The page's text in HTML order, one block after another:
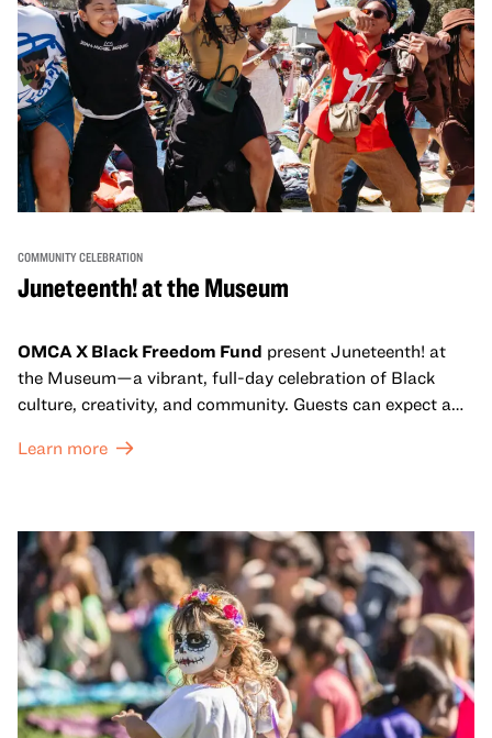
COMMUNITY CELEBRATION
Juneteenth! at the Museum
OMCA X Black Freedom Fund present Juneteenth! at
the Museum—a vibrant, full-day celebration of Black
culture, creativity, and community. Guests can expect a
sets from boundary-pushing artists, delicious offerings
move, make, and connect in celebration of Black culture.
Learn more